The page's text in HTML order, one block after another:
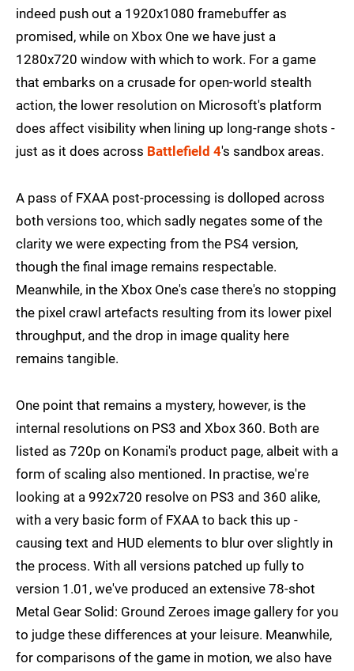
indeed push out a 1920x1080 framebuffer as
promised, while on Xbox One we have just a
1280x720 window with which to work. For a game
that embarks on a crusade for open-world stealth
action, the lower resolution on Microsoft's platform
does affect visibility when lining up long-range shots -
just as it does across Battlefield 4's sandbox areas.
A pass of FXAA post-processing is dolloped across
both versions too, which sadly negates some of the
clarity we were expecting from the PS4 version,
though the final image remains respectable.
Meanwhile, in the Xbox One's case there's no stopping
the pixel crawl artefacts resulting from its lower pixel
throughput, and the drop in image quality here
remains tangible.
One point that remains a mystery, however, is the
internal resolutions on PS3 and Xbox 360. Both are
listed as 720p on Konami's product page, albeit with a
form of scaling also mentioned. In practise, we're
looking at a 992x720 resolve on PS3 and 360 alike,
with a very basic form of FXAA to back this up -
causing text and HUD elements to blur over slightly in
the process. With all versions patched up fully to
version 1.01, we've produced an extensive 78-shot
Metal Gear Solid: Ground Zeroes image gallery for you
to judge these differences at your leisure. Meanwhile,
for comparisons of the game in motion, we also have